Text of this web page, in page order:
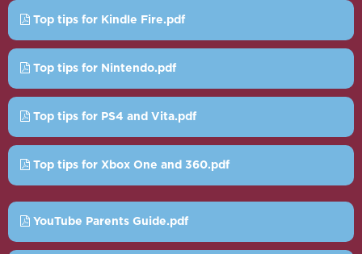
Top tips for Kindle Fire.pdf
Top tips for Nintendo.pdf
Top tips for PS4 and Vita.pdf
Top tips for Xbox One and 360.pdf
YouTube Parents Guide.pdf